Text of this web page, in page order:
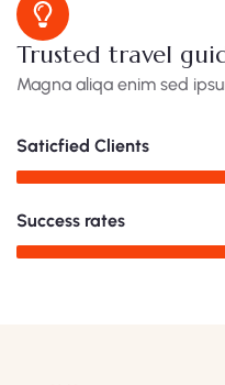
Trusted travel
Magna aliqa enim sed
Saticfied Clients
Success rates